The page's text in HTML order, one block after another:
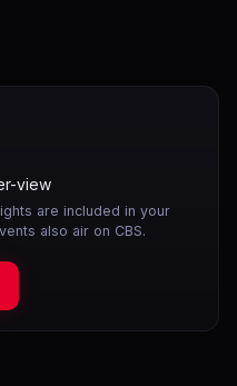
view
are included in your
also air on CBS.